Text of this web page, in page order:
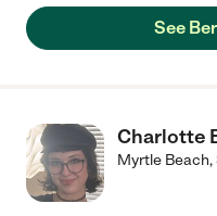
See
Charlotte
Myrtle Beach,